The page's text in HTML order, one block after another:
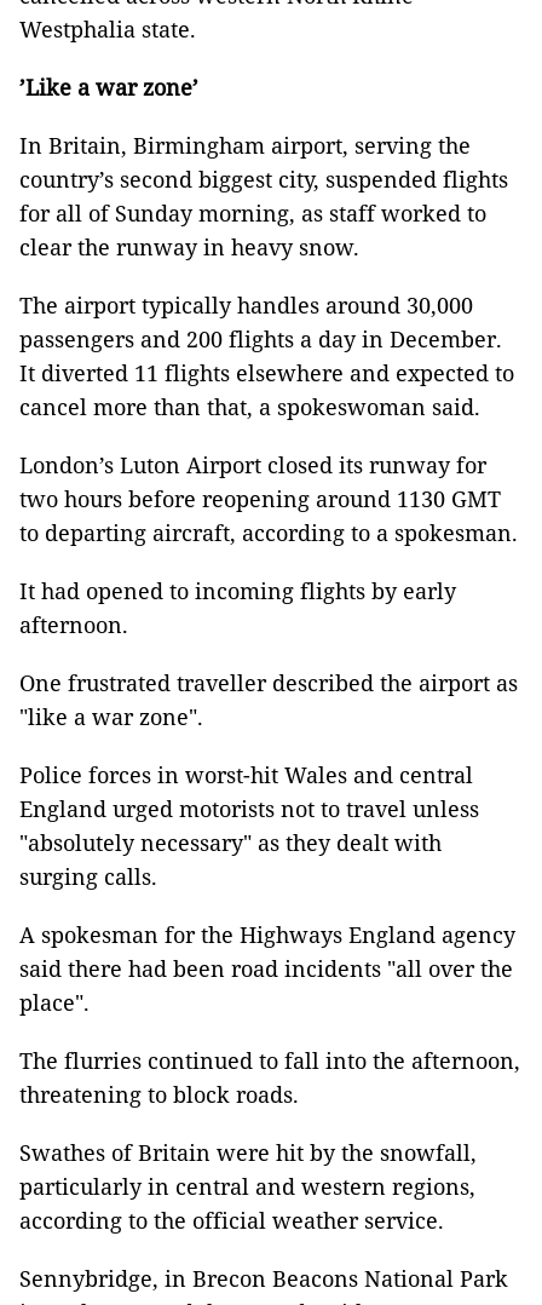
Westphalia state.
’Like a war zone’
In Britain, Birmingham airport, serving the
country’s second biggest city, suspended flights
for all of Sunday morning, as staff worked to
clear the runway in heavy snow.
The airport typically handles around 30,000
passengers and 200 flights a day in December.
It diverted 11 flights elsewhere and expected to
cancel more than that, a spokeswoman said.
London’s Luton Airport closed its runway for
two hours before reopening around 1130 GMT
to departing aircraft, according to a spokesman.
It had opened to incoming flights by early
afternoon.
One frustrated traveller described the airport as
"like a war zone".
Police forces in worst-hit Wales and central
England urged motorists not to travel unless
"absolutely necessary" as they dealt with
surging calls.
A spokesman for the Highways England agency
said there had been road incidents "all over the
place".
The flurries continued to fall into the afternoon,
threatening to block roads.
Swathes of Britain were hit by the snowfall,
particularly in central and western regions,
according to the official weather service.
Sennybridge, in Brecon Beacons National Park